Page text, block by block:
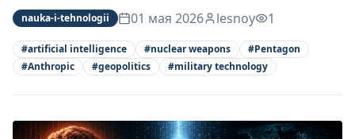
nauka-i-tehnologii 01 мая 2026 lesnoy 1
#artificial intelligence #nuclear weapons #Pentagon
#Anthropic #geopolitics #military technology